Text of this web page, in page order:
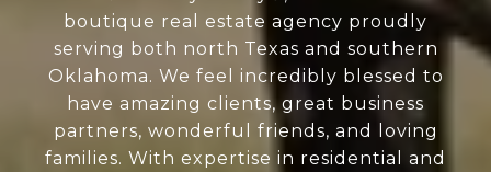
boutique real estate agency proudly
serving both north Texas and southern
Oklahoma. We feel incredibly blessed to
have amazing clients, great business
partners, wonderful friends, and loving
families. With expertise in residential and